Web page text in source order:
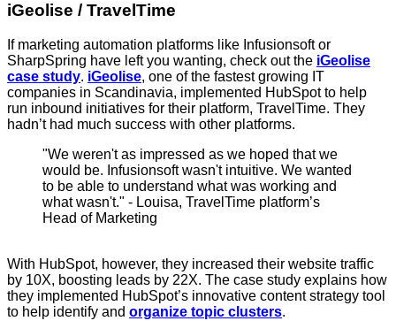
iGeolise / TravelTime
If marketing automation platforms like Infusionsoft or
SharpSpring have left you wanting, check out the iGeolise
case study. iGeolise, one of the fastest growing IT
companies in Scandinavia, implemented HubSpot to help
run inbound initiatives for their platform, TravelTime. They
hadn’t had much success with other platforms.
"We weren't as impressed as we hoped that we
would be. Infusionsoft wasn't intuitive. We wanted
to be able to understand what was working and
what wasn't." - Louisa, TravelTime platform’s
Head of Marketing
With HubSpot, however, they increased their website traffic
by 10X, boosting leads by 22X. The case study explains how
they implemented HubSpot’s innovative content strategy tool
to help identify and organize topic clusters.